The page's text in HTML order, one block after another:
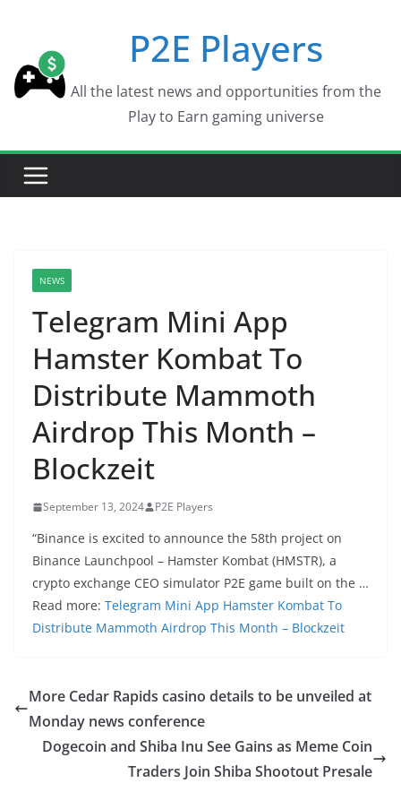
content
P2E Players
All the latest news and opportunities from the
Play to Earn gaming universe
NEWS
Telegram Mini App
Hamster Kombat To
Distribute Mammoth
Airdrop This Month –
Blockzeit
September 13, 2024 P2E Players
“Binance is excited to announce the 58th project on
Binance Launchpool – Hamster Kombat (HMSTR), a
crypto exchange CEO simulator P2E game built on the …
Read more: Telegram Mini App Hamster Kombat To
Distribute Mammoth Airdrop This Month – Blockzeit
More Cedar Rapids casino details to be unveiled at
Monday news conference
Dogecoin and Shiba Inu See Gains as Meme Coin
Traders Join Shiba Shootout Presale